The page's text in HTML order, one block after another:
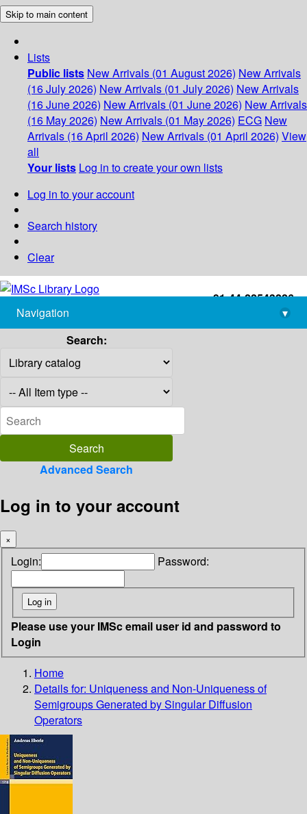
Skip to main content
Lists
Public lists New Arrivals (01 August 2026) New Arrivals
(16 July 2026) New Arrivals (01 July 2026) New Arrivals
(16 June 2026) New Arrivals (01 June 2026) New Arrivals
(16 May 2026) New Arrivals (01 May 2026) ECG New
Arrivals (16 April 2026) New Arrivals (01 April 2026) View
all
Your lists Log in to create your own lists
Log in to your account
Search history
Clear
+91-44-22543226
library@imsc.res.in
Navigation
▾
Search:
Advanced Search
Log in to your account
×
Login: Password:
Please use your IMSc email user id and password to
Login
Home
Details for: Uniqueness and Non-Uniqueness of
Semigroups Generated by Singular Diffusion
Operators